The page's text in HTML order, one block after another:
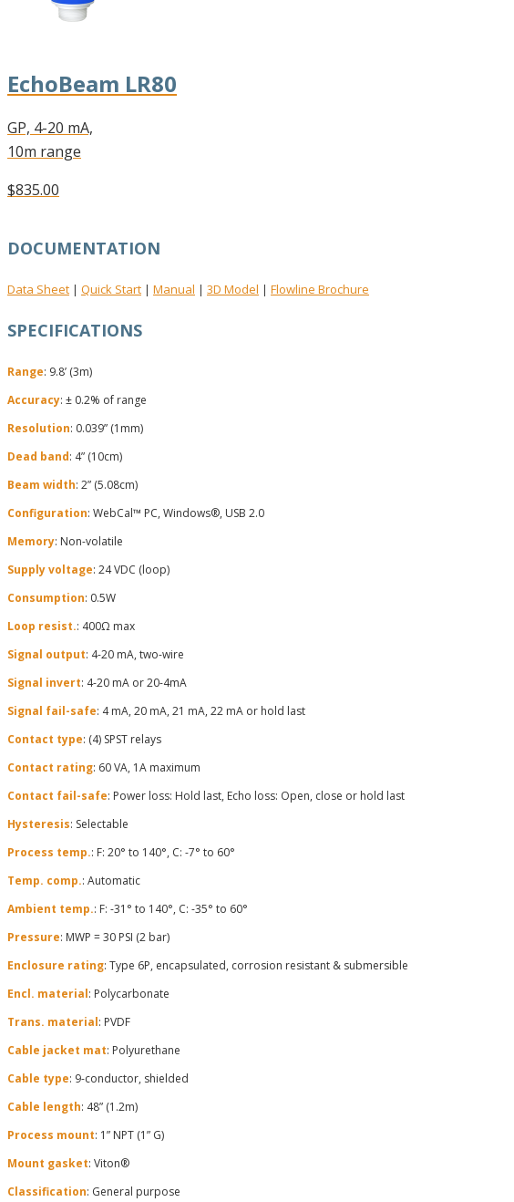
EchoBeam LR80
GP, 4-20 mA,
10m range
$835.00
DOCUMENTATION
Data Sheet | Quick Start | Manual | 3D Model | Flowline Brochure
SPECIFICATIONS
Range: 9.8’ (3m)
Accuracy: ± 0.2% of range
Resolution: 0.039” (1mm)
Dead band: 4” (10cm)
Beam width: 2” (5.08cm)
Configuration: WebCal™ PC, Windows®, USB 2.0
Memory: Non-volatile
Supply voltage: 24 VDC (loop)
Consumption: 0.5W
Loop resist.: 400Ω max
Signal output: 4-20 mA, two-wire
Signal invert: 4-20 mA or 20-4mA
Signal fail-safe: 4 mA, 20 mA, 21 mA, 22 mA or hold last
Contact type: (4) SPST relays
Contact rating: 60 VA, 1A maximum
Contact fail-safe: Power loss: Hold last, Echo loss: Open, close or hold last
Hysteresis: Selectable
Process temp.: F: 20° to 140°, C: -7° to 60°
Temp. comp.: Automatic
Ambient temp.: F: -31° to 140°, C: -35° to 60°
Pressure: MWP = 30 PSI (2 bar)
Enclosure rating: Type 6P, encapsulated, corrosion resistant & submersible
Encl. material: Polycarbonate
Trans. material: PVDF
Cable jacket mat: Polyurethane
Cable type: 9-conductor, shielded
Cable length: 48” (1.2m)
Process mount: 1” NPT (1” G)
Mount gasket: Viton®
Classification: General purpose